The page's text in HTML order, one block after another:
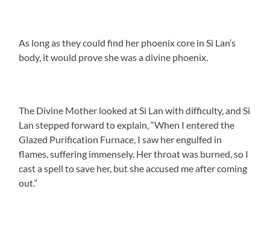
As long as they could find her phoenix core in Si Lan’s
body, it would prove she was a divine phoenix.
The Divine Mother looked at Si Lan with difficulty, and Si
Lan stepped forward to explain, “When I entered the
Glazed Purification Furnace, I saw her engulfed in
flames, suffering immensely. Her throat was burned, so I
cast a spell to save her, but she accused me after coming
out.”